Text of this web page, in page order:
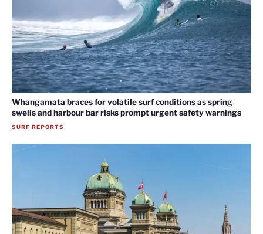
Whangamata braces for volatile surf conditions as spring
swells and harbour bar risks prompt urgent safety warnings
SURF REPORTS